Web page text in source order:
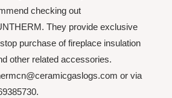
checking out
They provide exclusive
purchase of fireplace insulation
other related accessories.
or via